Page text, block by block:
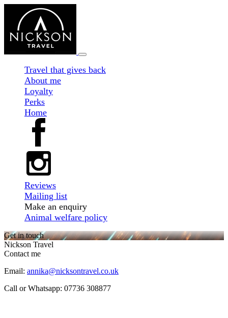
Travel that gives back
About me
Loyalty
Perks
Home
Reviews
Mailing list
Make an enquiry
Animal welfare policy
Get in touch
Nickson Travel
Contact me
Email: annika@nicksontravel.co.uk
Call or Whatsapp: 07736 308877